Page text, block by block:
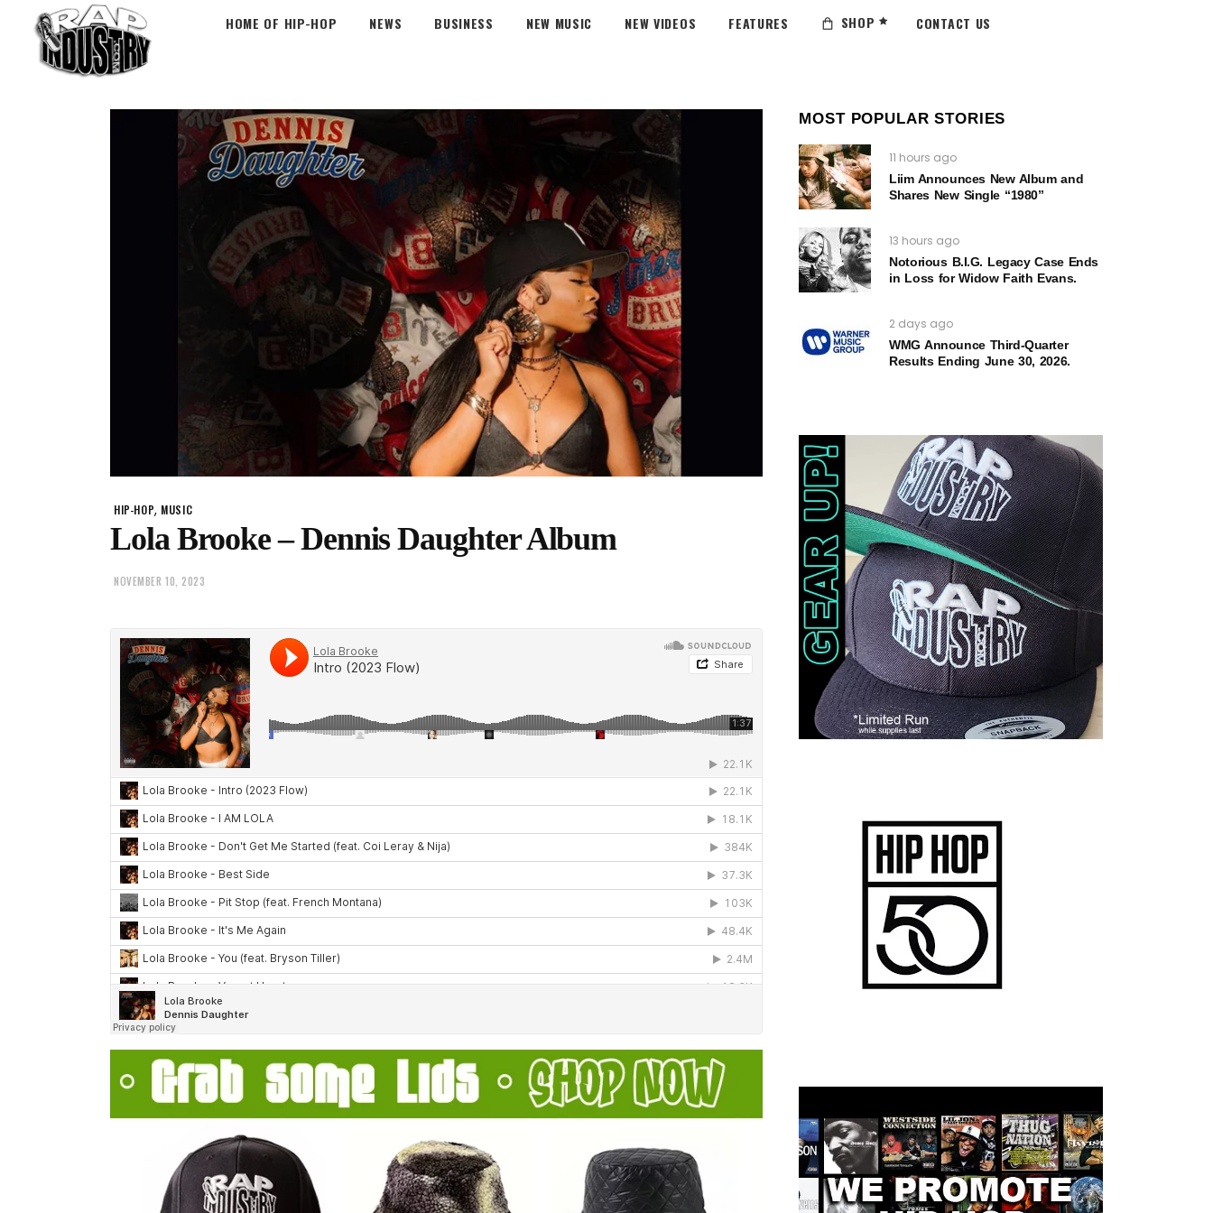
HOME OF HIP-HOP NEWS BUSINESS NEW MUSIC NEW VIDEOS FEATURES SHOP CONTACT US
HIP-HOP, MUSIC
Lola Brooke – Dennis Daughter Album
NOVEMBER 10, 2023
MOST POPULAR STORIES
11 hours ago
Liim Announces New Album and
Shares New Single “1980”
13 hours ago
Notorious B.I.G. Legacy Case Ends
in Loss for Widow Faith Evans.
2 days ago
WMG Announce Third-Quarter
Results Ending June 30, 2026.